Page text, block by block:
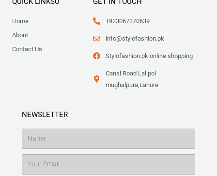
Home
About
Contact Us
+923067370639
info@stylofashion.pk
Stylofashion.pk online shopping
Canal Road Lal pol
mughalpura,Lahore
NEWSLETTER